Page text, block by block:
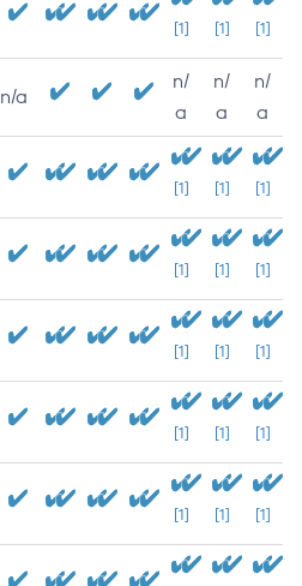
[1] [1] [1]
n/a
n/
a
n/
a
n/
a
[1] [1] [1]
[1] [1] [1]
[1] [1] [1]
[1] [1] [1]
[1] [1] [1]